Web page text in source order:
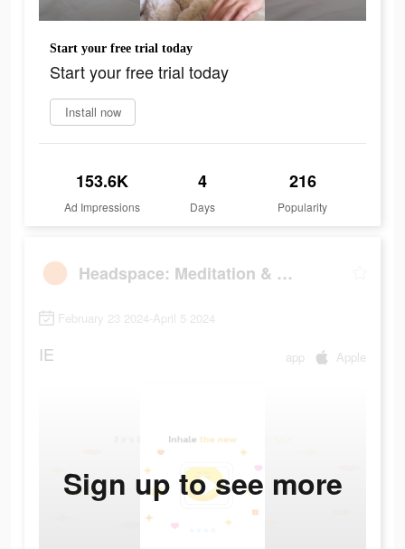
Start your free trial today
Start your free trial today
Install now
153.6K
Ad Impressions
4
Days
216
Popularity
Headspace: Meditation & Sleep
February 23 2024-April 5 2024
IE app Apple
Sign up to see more